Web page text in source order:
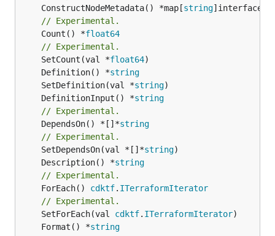
	ConstructNodeMetadata() *map[
string
// Experimental.
	Count() *
float64
// Experimental.
	SetCount(val *
float64
	Definition() *
string
	SetDefinition(val *
string
	DefinitionInput() *
string
// Experimental.
	DependsOn() *[]*
string
// Experimental.
	SetDependsOn(val *[]*
string
	Description() *
string
// Experimental.
	ForEach()
cdktf. ITerraformIterator
// Experimental.
	SetForEach(val
cdktf. ITerraformIterator
	Format() *
string